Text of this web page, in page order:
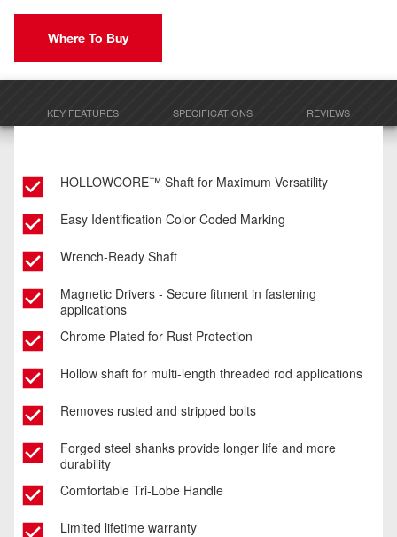
Where To Buy
KEY FEATURES SPECIFICATIONS REVIEWS
HOLLOWCORE™ Shaft for Maximum Versatility
Easy Identification Color Coded Marking
Wrench-Ready Shaft
Magnetic Drivers - Secure fitment in fastening
applications
Chrome Plated for Rust Protection
Hollow shaft for multi-length threaded rod applications
Removes rusted and stripped bolts
Forged steel shanks provide longer life and more
durability
Comfortable Tri-Lobe Handle
Limited lifetime warranty